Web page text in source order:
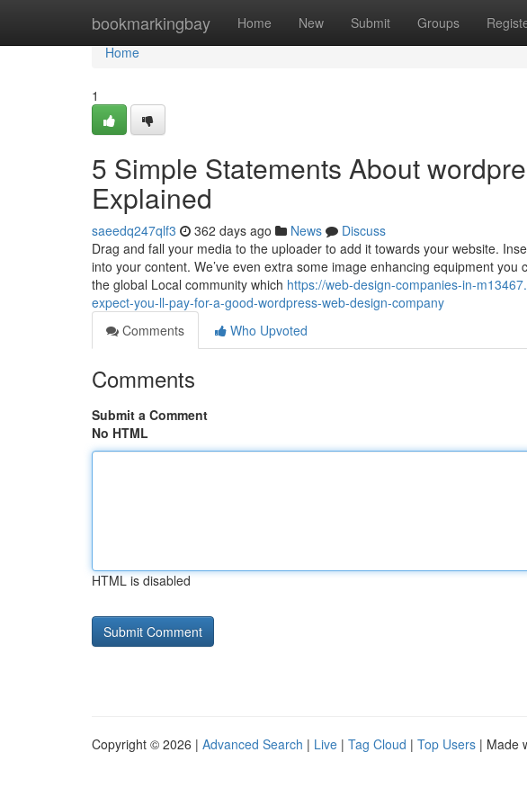
bookmarkingbay Home New Submit Groups
Home
Home
1
5 Simple Statements About
Explained
saeedq247qlf3 362 days ago News
Discuss
Drag and fall your media to the uploader to add it towards your website.
into your content. We’ve even extra some image enhancing equipment
the global Local community which https://web-design-companies-in-
expect-you-ll-pay-for-a-good-wordpress-web-design-company
Comments
Who Upvoted
Comments
Submit a Comment
No HTML
HTML is disabled
Copyright © 2026 | Advanced Search | Live | Tag Cloud | Top Users | Made